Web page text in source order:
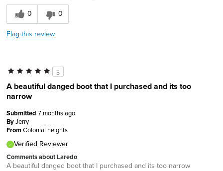
0
0
Flag this review
5
A beautiful danged boot that I purchased and its too
narrow
Submitted 7 months ago
ByJerry
FromColonial heights
Verified Reviewer
Comments about Laredo
A beautiful danged boot that I purchased and its too narrow